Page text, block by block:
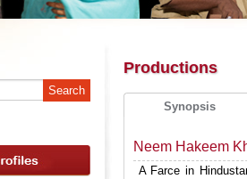
Productions
Synopsis
Neem Hakeem
A Farce in